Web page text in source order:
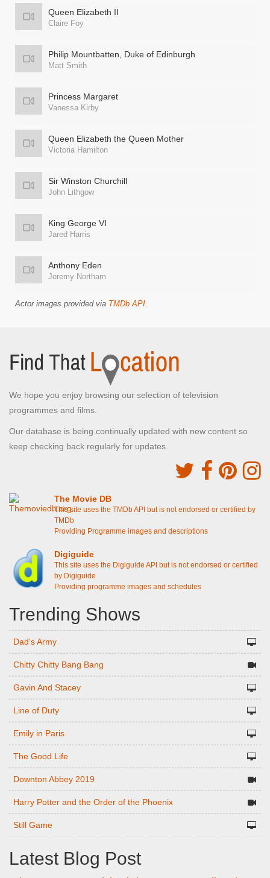
Queen Elizabeth II
Claire Foy
Philip Mountbatten, Duke of Edinburgh
Matt Smith
Princess Margaret
Vanessa Kirby
Queen Elizabeth the Queen Mother
Victoria Hamilton
Sir Winston Churchill
John Lithgow
King George VI
Jared Harris
Anthony Eden
Jeremy Northam
Actor images provided via TMDb API.
We hope you enjoy browsing our selection of television
programmes and films.
Our database is being continually updated with new content so
keep checking back regularly for updates.
The Movie DB
This site uses the TMDb API but is not endorsed or certified by
TMDb
Providing Programme images and descriptions
Digiguide
This site uses the Digiguide API but is not endorsed or certified
by Digiguide
Providing programme images and schedules
Trending Shows
Dad's Army
Chitty Chitty Bang Bang
Gavin And Stacey
Line of Duty
Emily in Paris
The Good Life
Downton Abbey 2019
Harry Potter and the Order of the Phoenix
Still Game
Latest Blog Post